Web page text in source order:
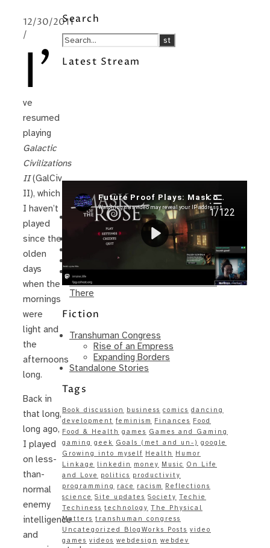
12/30/2011
/
I’
ve
resumed
playing
Galactic
Civilizations
II(GalCiv
II), which
I haven’t
played
since the
olden
days
when the
mornings
were
light and
the
afternoons
long.
Back in
that long,
long ago,
I played
on less-
than-
normal
enemy
intelligence
and
Search
Latest Stream
Recent Posts
I’m in a New Podcast: Before the
Future Came
Upcoming Granny Squares updates
Using Google Assistant with Habitica
Delightful Games to Play (Part 1)
The Facts and the Truth are Not the
Same – Paradise Killer Almost Gets
There
Fiction
Transhuman Congress
Rise of an Empress
Expanding Borders
Standalone Stories
Tags
Book discussion business comics dancing
development feminism Finances Food
Food & Health games Games and Gaming
gaming geek Goals (met and un-) google
Growing into myself Health
Humor
Linkage
linkedin money Music On Life
and Love
politics productivity
programming
race racism
Reflections
science Site updates Society Techie
Techiness technology The Physical
Matters transhuman congress
Uncategorized BlogWorks Posts video
games videos webdesign webdev